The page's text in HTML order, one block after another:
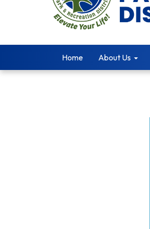
Home About Us